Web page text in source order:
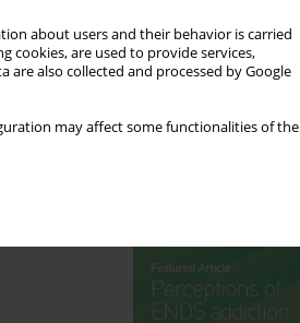
about users and their behavior is carried
cookies, are used to provide services,
are also collected and processed by Google
may affect some functionalities of the